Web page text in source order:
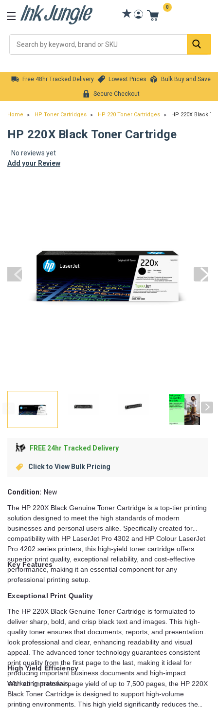
0
Free 48hr Tracked Delivery Lowest Prices Bulk Buy and Save
Secure Checkout
Home HP Toner Cartridges HP 220 Toner Cartridges HP 220X Black
HP 220X Black Toner Cartridge
No reviews yet
Add your Review
FREE 24hr Tracked Delivery
Click to View Bulk Pricing
Condition: New
The HP 220X Black Genuine Toner Cartridge is a top-tier printing
solution designed to meet the high standards of modern
businesses and personal users alike. Specifically created for
compatibility with HP LaserJet Pro 4302 and HP Colour LaserJet
Pro 4202 series printers, this high-yield toner cartridge offers
superior print quality, exceptional reliability, and cost-effective
performance, making it an essential component for any
professional printing setup.
Key Features
Exceptional Print Quality
The HP 220X Black Genuine Toner Cartridge is formulated to
deliver sharp, bold, and crisp black text and images. This high-
quality toner ensures that documents, reports, and presentations
look professional and clear, enhancing readability and visual
appeal. The advanced toner technology guarantees consistent
print quality from the first page to the last, making it ideal for
producing important business documents and high-impact
marketing materials.
High Yield Efficiency
With an impressive page yield of up to 7,500 pages, the HP 220X
Black Toner Cartridge is designed to support high-volume
printing environments. This high yield significantly reduces the